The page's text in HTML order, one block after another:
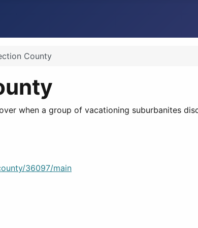
County
when a group of vacationing suburbanites
36097/main